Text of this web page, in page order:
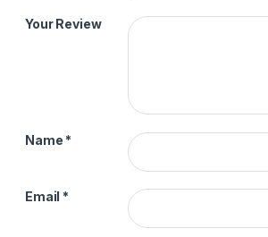
Your Review
Name *
Email *